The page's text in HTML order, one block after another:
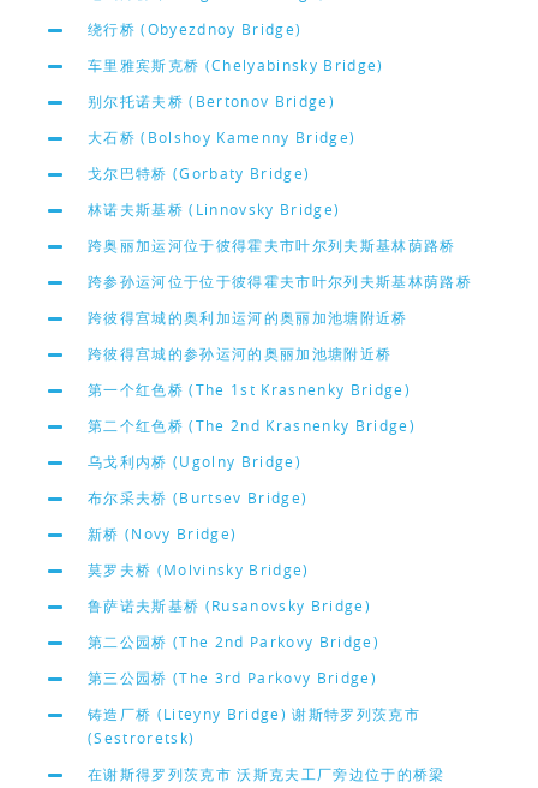
绕行桥 (Obyezdnoy Bridge)
车里雅宾斯克桥 (Chelyabinsky Bridge)
别尔托诺夫桥 (Bertonov Bridge)
大石桥 (Bolshoy Kamenny Bridge)
戈尔巴特桥 (Gorbaty Bridge)
林诺夫斯基桥 (Linnovsky Bridge)
跨奥丽加运河位于彼得霍夫市叶尔列夫斯基林荫路桥
跨参孙运河位于位于彼得霍夫市叶尔列夫斯基林荫路桥
跨彼得宫城的奥利加运河的奥丽加池塘附近桥
跨彼得宫城的参孙运河的奥丽加池塘附近桥
第一个红色桥 (The 1st Krasnenky Bridge)
第二个红色桥 (The 2nd Krasnenky Bridge)
乌戈利内桥 (Ugolny Bridge)
布尔采夫桥 (Burtsev Bridge)
新桥 (Novy Bridge)
莫罗夫桥 (Molvinsky Bridge)
鲁萨诺夫斯基桥 (Rusanovsky Bridge)
第二公园桥 (The 2nd Parkovy Bridge)
第三公园桥 (The 3rd Parkovy Bridge)
铸造厂桥 (Liteyny Bridge) 谢斯特罗列茨克市
(Sestroretsk)
在谢斯得罗列茨克市 沃斯克夫工厂旁边位于的桥梁